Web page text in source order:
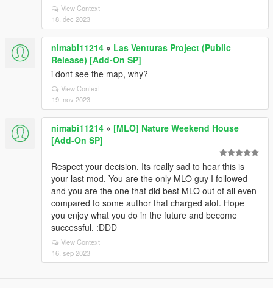
View Context
18. dec 2023
nimabi11214 » Las Venturas Project (Public
Release) [Add-On SP]
i dont see the map, why?
View Context
19. nov 2023
nimabi11214 » [MLO] Nature Weekend House
[Add-On SP]
Respect your decision. Its really sad to hear this is
your last mod. You are the only MLO guy I followed
and you are the one that did best MLO out of all even
compared to some author that charged alot. Hope
you enjoy what you do in the future and become
successful. :DDD
View Context
16. sep 2023